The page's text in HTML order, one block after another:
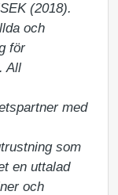
(2018).
och
för
All
med
som
en uttalad
och